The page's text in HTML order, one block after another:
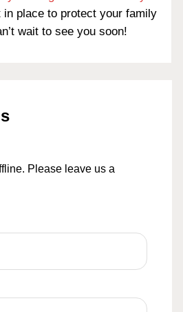
in place to protect your family
wait to see you soon!
Please leave us a